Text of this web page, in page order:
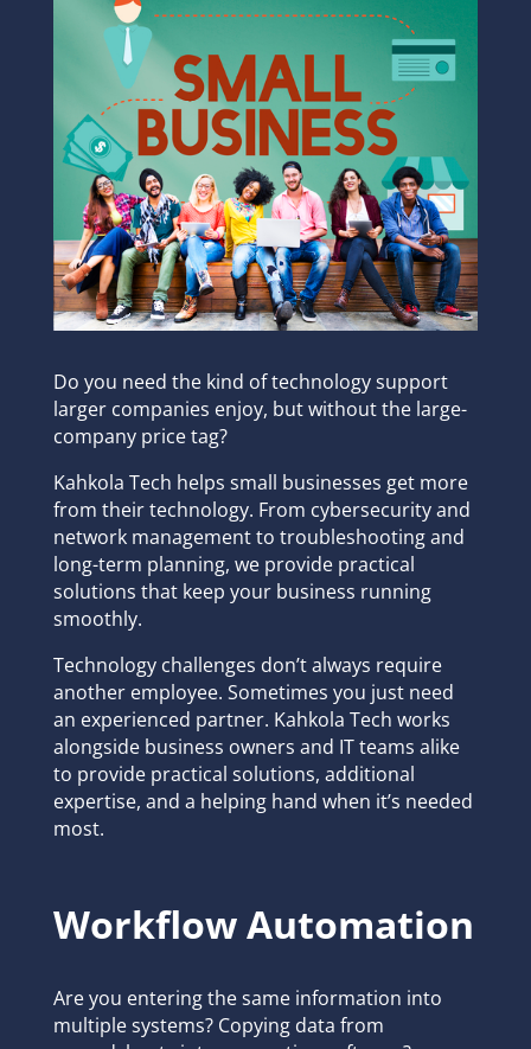
Do you need the kind of technology support
larger companies enjoy, but without the large-
company price tag?
Kahkola Tech helps small businesses get more
from their technology. From cybersecurity and
network management to troubleshooting and
long-term planning, we provide practical
solutions that keep your business running
smoothly.
Technology challenges don’t always require
another employee. Sometimes you just need
an experienced partner. Kahkola Tech works
alongside business owners and IT teams alike
to provide practical solutions, additional
expertise, and a helping hand when it’s needed
most.
Workflow Automation
Are you entering the same information into
multiple systems? Copying data from